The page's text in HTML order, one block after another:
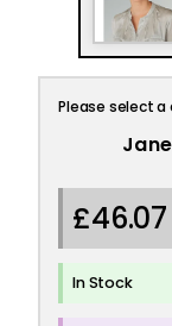
Please select
£46.07
In Stock